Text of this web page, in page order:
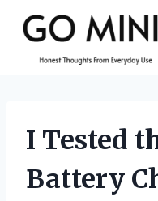
content
I Tested
Battery